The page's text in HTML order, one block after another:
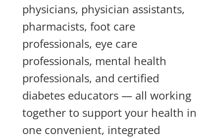
physicians, physician assistants,
pharmacists, foot care
professionals, eye care
professionals, mental health
professionals, and certified
diabetes educators — all working
together to support your health in
one convenient, integrated